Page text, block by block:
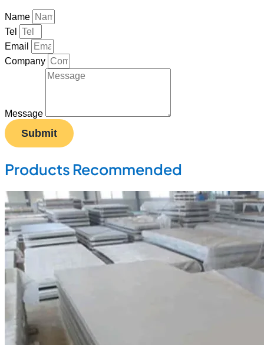
Name
Tel
Email
Company
Message
Submit
Products Recommended